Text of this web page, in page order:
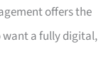
offers the
want a fully digital,